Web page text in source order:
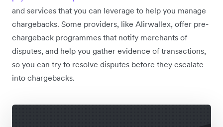
and services that you can leverage to help you manage
chargebacks. Some providers, like Alirwallex, offer pre-
chargeback programmes that notify merchants of
disputes, and help you gather evidence of transactions,
so you can try to resolve disputes before they escalate
into chargebacks.